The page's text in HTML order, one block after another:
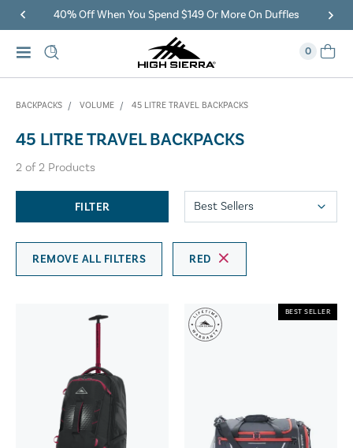
40% Off When You Spend $149 Or More On Duffles
0
BACKPACKS VOLUME 45 LITRE TRAVEL BACKPACKS
45 LITRE TRAVEL BACKPACKS
2 of 2 Products
FILTER
REMOVE ALL FILTERS RED
BEST SELLER